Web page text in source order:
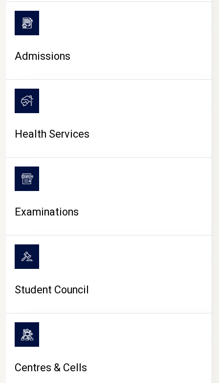
CAMPUS LIFE
Admissions
Health Services
Examinations
Student Council
Centres & Cells